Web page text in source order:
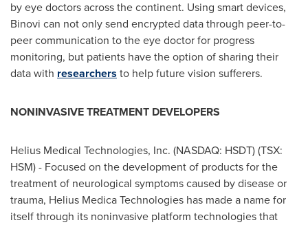
by eye doctors across the continent. Using smart devices,
Binovi can not only send encrypted data through peer-to-
peer communication to the eye doctor for progress
monitoring, but patients have the option of sharing their
data with researchers to help future vision sufferers.
NONINVASIVE TREATMENT DEVELOPERS
Helius Medical Technologies, Inc. (NASDAQ: HSDT) (TSX:
HSM) - Focused on the development of products for the
treatment of neurological symptoms caused by disease or
trauma, Helius Medica Technologies has made a name for
itself through its noninvasive platform technologies that